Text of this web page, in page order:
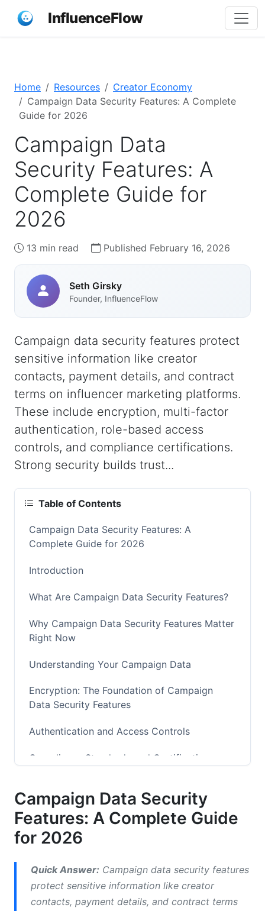
InfluenceFlow
Home Resources
Creator Economy
Campaign Data Security Features: A Complete
Guide for 2026
Campaign Data
Security Features: A
Complete Guide for
2026
13 min read Published February 16, 2026
Seth Girsky
Founder, InfluenceFlow
Campaign data security features protect
sensitive information like creator
contacts, payment details, and contract
terms on influencer marketing platforms.
These include encryption, multi-factor
authentication, role-based access
controls, and compliance certifications.
Strong security builds trust...
Table of Contents
Campaign Data Security Features: A
Complete Guide for 2026
Introduction
What Are Campaign Data Security Features?
Why Campaign Data Security Features Matter
Right Now
Understanding Your Campaign Data
Encryption: The Foundation of Campaign
Data Security Features
Authentication and Access Controls
Compliance Standards and Certifications
Third-Party Integrations and API Security
Incident Response and Transparency
Security for Remote Campaign Teams
Common Mistakes That Weaken Campaign
Data Security Features
Campaign Data Security
Features: A Complete Guide
for 2026
Quick Answer: Campaign data security features
protect sensitive information like creator
contacts, payment details, and contract terms